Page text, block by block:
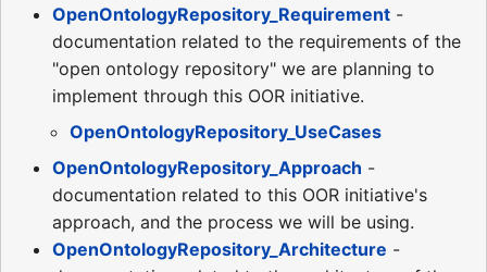
OpenOntologyRepository_Requirement -
documentation related to the requirements of the
"open ontology repository" we are planning to
implement through this OOR initiative.
OpenOntologyRepository_UseCases
OpenOntologyRepository_Approach -
documentation related to this OOR initiative's
approach, and the process we will be using.
OpenOntologyRepository_Architecture -